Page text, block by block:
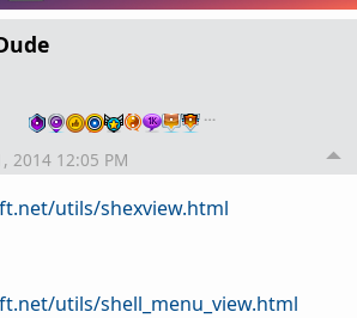
…
2014 12:05 PM
utils/shexview.html
utils/shell_menu_view.html